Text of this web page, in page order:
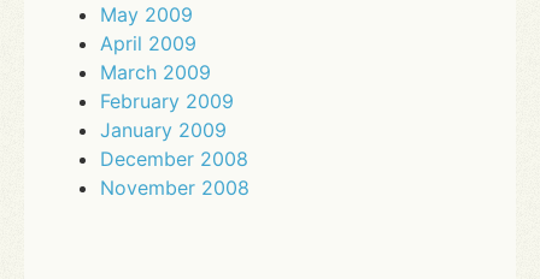
May 2009
April 2009
March 2009
February 2009
January 2009
December 2008
November 2008